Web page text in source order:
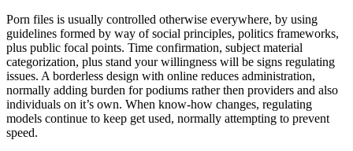
Porn files is usually controlled otherwise everywhere, by using
guidelines formed by way of social principles, politics frameworks,
plus public focal points. Time confirmation, subject material
categorization, plus stand your willingness will be signs regulating
issues. A borderless design with online reduces administration,
normally adding burden for podiums rather then providers and also
individuals on it’s own. When know-how changes, regulating
models continue to keep get used, normally attempting to prevent
speed.